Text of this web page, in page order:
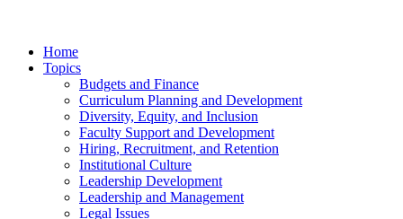
Home
Topics
Budgets and Finance
Curriculum Planning and Development
Diversity, Equity, and Inclusion
Faculty Support and Development
Hiring, Recruitment, and Retention
Institutional Culture
Leadership Development
Leadership and Management
Legal Issues